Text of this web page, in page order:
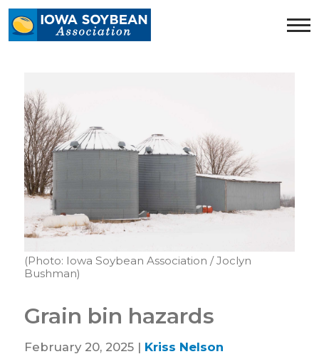
Iowa
Soybean
homepage
(Photo: Iowa Soybean Association / Joclyn
Bushman)
Grain bin hazards
February 20, 2025 | Kriss Nelson